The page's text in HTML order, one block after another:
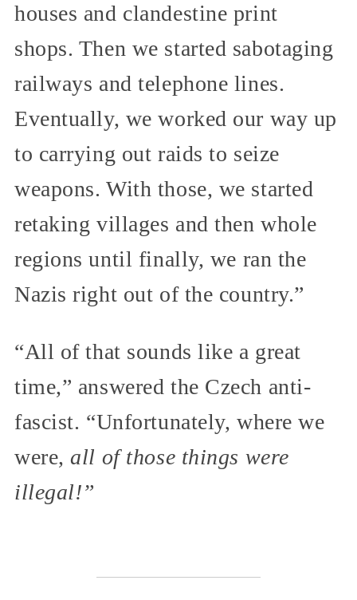
houses and clandestine print
shops. Then we started sabotaging
railways and telephone lines.
Eventually, we worked our way up
to carrying out raids to seize
weapons. With those, we started
retaking villages and then whole
regions until finally, we ran the
Nazis right out of the country.”
“All of that sounds like a great
time,” answered the Czech anti-
fascist. “Unfortunately, where we
were,all of those things were
illegal!”